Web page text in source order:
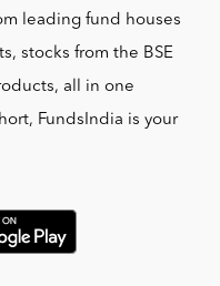
leading fund houses
stocks from the BSE
all in one
FundsIndia is your